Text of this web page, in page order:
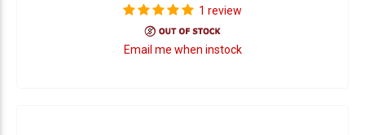
1 review
Email me when instock